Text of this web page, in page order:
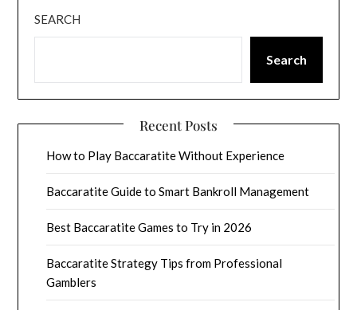
SEARCH
Search
Recent Posts
How to Play Baccaratite Without Experience
Baccaratite Guide to Smart Bankroll Management
Best Baccaratite Games to Try in 2026
Baccaratite Strategy Tips from Professional
Gamblers